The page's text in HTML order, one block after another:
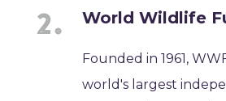
World Wildlife
Founded in 1961,
world's largest